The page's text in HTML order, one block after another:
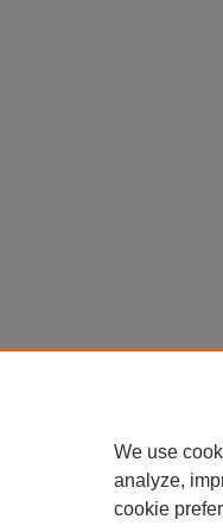
We use
analyze,
cookie